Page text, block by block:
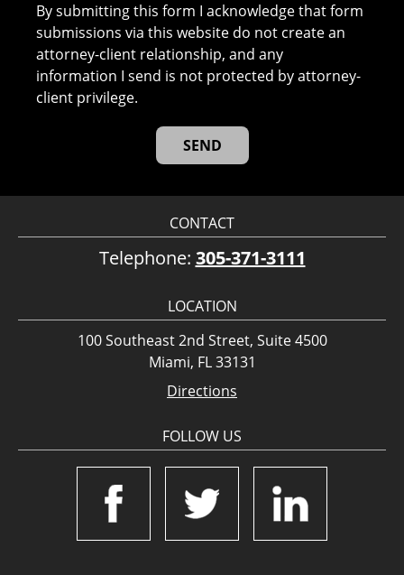
By submitting this form I acknowledge that form
submissions via this website do not create an
attorney-client relationship, and any
information I send is not protected by attorney-
client privilege.
CONTACT
Telephone: 305-371-3111
LOCATION
100 Southeast 2nd Street, Suite 4500
Miami, FL 33131
Directions
FOLLOW US